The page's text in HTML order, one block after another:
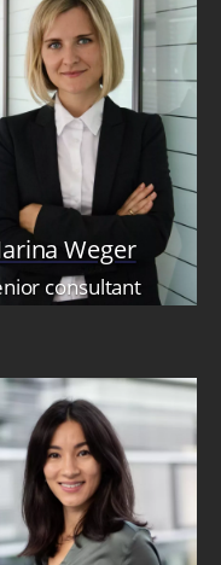
Weger
consultant